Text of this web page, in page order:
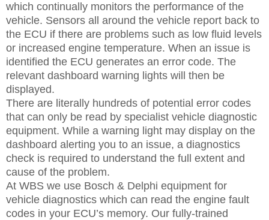
which continually monitors the performance of the
vehicle. Sensors all around the vehicle report back to
the ECU if there are problems such as low fluid levels
or increased engine temperature. When an issue is
identified the ECU generates an error code. The
relevant dashboard warning lights will then be
displayed.
There are literally hundreds of potential error codes
that can only be read by specialist vehicle diagnostic
equipment. While a warning light may display on the
dashboard alerting you to an issue, a diagnostics
check is required to understand the full extent and
cause of the problem.
At WBS we use Bosch & Delphi equipment for
vehicle diagnostics which can read the engine fault
codes in your ECU’s memory. Our fully-trained